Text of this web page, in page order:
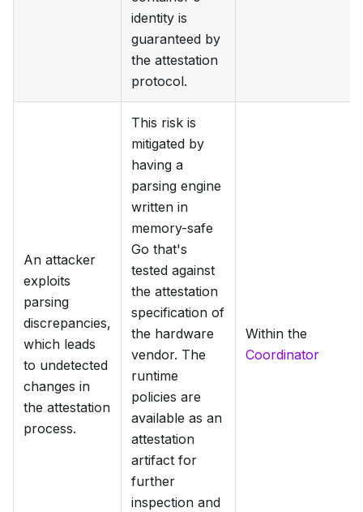
identity is
guaranteed by
the attestation
protocol.
An attacker
exploits
parsing
discrepancies,
which leads
to undetected
changes in
the attestation
process.
This risk is
mitigated by
having a
parsing engine
written in
memory-safe
Go that's
tested against
the attestation
specification of
the hardware
vendor. The
runtime
policies are
available as an
attestation
artifact for
further
inspection and
Within the
Coordinator